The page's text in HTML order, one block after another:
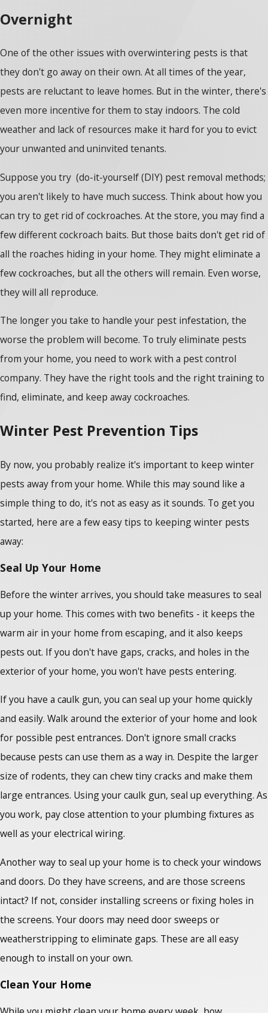
Overnight
One of the other issues with overwintering pests is that
they don't go away on their own. At all times of the year,
pests are reluctant to leave homes. But in the winter, there's
even more incentive for them to stay indoors. The cold
weather and lack of resources make it hard for you to evict
your unwanted and uninvited tenants.
Suppose you try (do-it-yourself (DIY) pest removal methods;
you aren't likely to have much success. Think about how you
can try to get rid of cockroaches. At the store, you may find a
few different cockroach baits. But those baits don't get rid of
all the roaches hiding in your home. They might eliminate a
few cockroaches, but all the others will remain. Even worse,
they will all reproduce.
The longer you take to handle your pest infestation, the
worse the problem will become. To truly eliminate pests
from your home, you need to work with a pest control
company. They have the right tools and the right training to
find, eliminate, and keep away cockroaches.
Winter Pest Prevention Tips
By now, you probably realize it's important to keep winter
pests away from your home. While this may sound like a
simple thing to do, it's not as easy as it sounds. To get you
started, here are a few easy tips to keeping winter pests
away:
Seal Up Your Home
Before the winter arrives, you should take measures to seal
up your home. This comes with two benefits - it keeps the
warm air in your home from escaping, and it also keeps
pests out. If you don't have gaps, cracks, and holes in the
exterior of your home, you won't have pests entering.
If you have a caulk gun, you can seal up your home quickly
and easily. Walk around the exterior of your home and look
for possible pest entrances. Don't ignore small cracks
because pests can use them as a way in. Despite the larger
size of rodents, they can chew tiny cracks and make them
large entrances. Using your caulk gun, seal up everything. As
you work, pay close attention to your plumbing fixtures as
well as your electrical wiring.
Another way to seal up your home is to check your windows
and doors. Do they have screens, and are those screens
intact? If not, consider installing screens or fixing holes in
the screens. Your doors may need door sweeps or
weatherstripping to eliminate gaps. These are all easy
enough to install on your own.
Clean Your Home